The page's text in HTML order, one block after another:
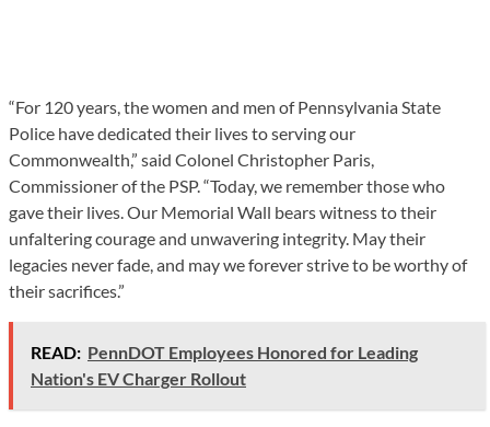
“For 120 years, the women and men of Pennsylvania State
Police have dedicated their lives to serving our
Commonwealth,” said Colonel Christopher Paris,
Commissioner of the PSP. “Today, we remember those who
gave their lives. Our Memorial Wall bears witness to their
unfaltering courage and unwavering integrity. May their
legacies never fade, and may we forever strive to be worthy of
their sacrifices.”
READ: PennDOT Employees Honored for Leading
Nation's EV Charger Rollout